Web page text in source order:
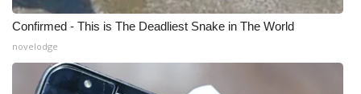
Confirmed - This is The Deadliest Snake in The World
novelodge